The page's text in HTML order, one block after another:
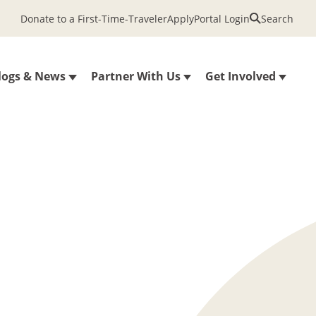
& News Partner With Us Get Involved
Donate to a First-Time-TravelerApplyPortal Login Search